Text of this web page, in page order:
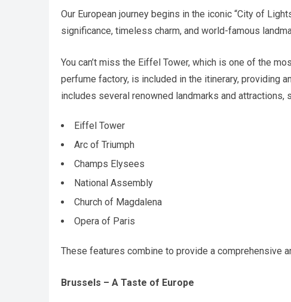
Our European journey begins in the iconic “City of
significance, timeless charm, and world-famous
You can’t miss the Eiffel Tower, which is one of the
perfume factory, is included in the itinerary, providing
includes several renowned landmarks and attractions,
Eiffel Tower
Arc of Triumph
Champs Elysees
National Assembly
Church of Magdalena
Opera of Paris
These features combine to provide a comprehensive
Brussels – A Taste of Europe